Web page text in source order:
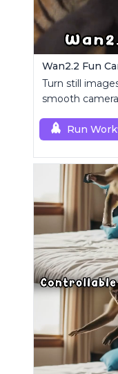
Turn still
smooth
Run